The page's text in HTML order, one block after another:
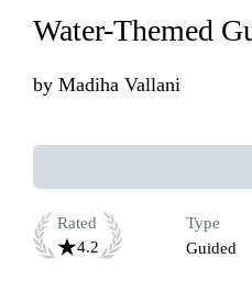
Water-Themed
by Madiha Vallani
Rated
4.2
Type
Guided